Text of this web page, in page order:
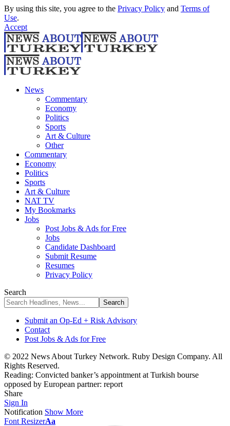
By using this site, you agree to the Privacy Policy and Terms of
Use.
Accept
News
Commentary
Economy
Politics
Sports
Art & Culture
Other
Commentary
Economy
Politics
Sports
Art & Culture
NAT TV
My Bookmarks
Jobs
Post Jobs & Ads for Free
Jobs
Candidate Dashboard
Submit Resume
Resumes
Privacy Policy
Search
Submit an Op-Ed + Risk Advisory
Contact
Post Jobs & Ads for Free
© 2022 News About Turkey Network. Ruby Design Company. All
Rights Reserved.
Reading: Convicted banker’s appointment at Turkish bourse
opposed by European partner: report
Share
Sign In
Notification Show More
Font ResizerAa